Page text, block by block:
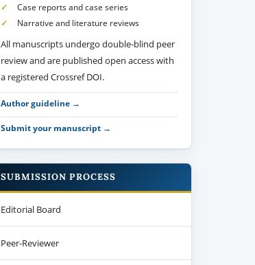
Case reports and case series
Narrative and literature reviews
All manuscripts undergo double-blind peer
review and are published open access with
a registered Crossref DOI.
Author guideline →
Submit your manuscript →
SUBMISSION PROCESS
Editorial Board
Peer-Reviewer